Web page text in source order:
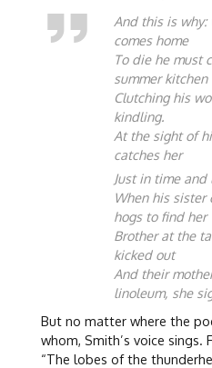
And this is why:
comes home
To die he must
summer kitchen
Clutching his
kindling.
At the sight of
catches her
Just in time
When his sister
hogs to find her
Brother at the
kicked out
And their
linoleum, she
But no matter where the
whom, Smith’s voice
“The lobes of the